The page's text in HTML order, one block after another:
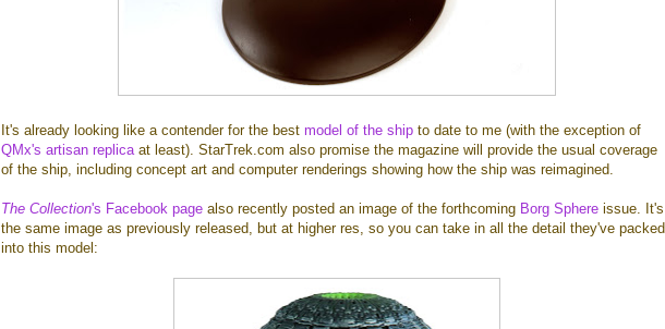
It's already looking like a contender for the best model of the ship to date to me (with the exception of
QMx's artisan replicaat least). StarTrek.com also promise the magazine will provide the usual coverage
of the ship, including concept art and computer renderings showing how the ship was reimagined.
The Collection's Facebook page also recently posted an image of the forthcoming Borg Sphere issue. It's
the same image as previously released, but at higher res, so you can take in all the detail they've packed
into this model: